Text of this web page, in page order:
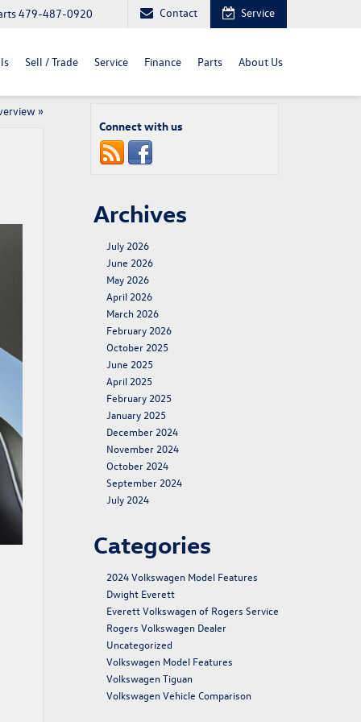
479-487-0920 Contact Service
Sell / Trade Service Finance Parts About Us
»
Connect with us
Archives
July 2026
June 2026
May 2026
April 2026
March 2026
February 2026
October 2025
June 2025
April 2025
February 2025
January 2025
December 2024
November 2024
October 2024
September 2024
July 2024
Categories
2024 Volkswagen Model Features
Dwight Everett
Everett Volkswagen of Rogers Service
Rogers Volkswagen Dealer
Uncategorized
Volkswagen Model Features
Volkswagen Tiguan
Volkswagen Vehicle Comparison